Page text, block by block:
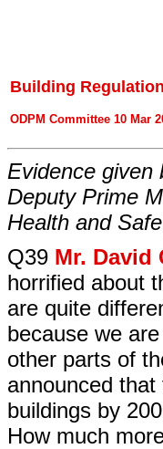
Building
ODPM Committee 10 Mar
Evidence given
Deputy Prime
Health and
Q39 Mr. David
horrified about
are quite
because we
other parts of
announced
buildings by
How much